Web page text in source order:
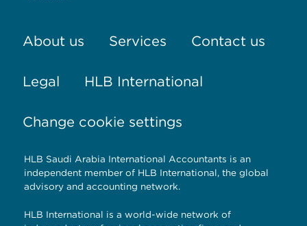
About us Services Contact us
Legal HLB International
Change cookie settings
HLB Saudi Arabia International Accountants is an
independent member of HLB International, the global
advisory and accounting network.
HLB International is a world-wide network of